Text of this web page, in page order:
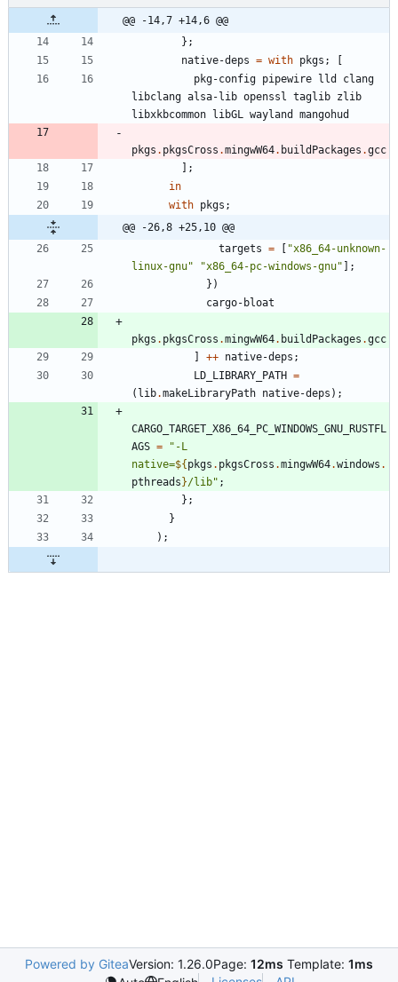
@@ -14,7 +14,6 @@
} ;
native-deps = with pkgs ;
pkg-config pipewire lld
clang
libclang alsa-lib openssl taglib zlib
libxkbcommon
libGL wayland mangohud
pkgs . pkgsCross .mingwW64. buildPackages .gcc
;
in
with pkgs ;
@@ -26,8 +25,10 @@
targets = "x86 64-unknown-
linux-gnu" "x86 64-pc-windows -gnu"
;
} )
cargo-bloat
pkgs . pkgsCross .mingwW64. buildPackages .gcc
++ native-deps ;
LD_LIBRARY_PATH =
( lib.makeLibraryPath native-deps ) ;
CARGO_TARGET_X86_64_PC_WINDOWS_GNU_RUSTFL
AGS = " - L
native=${ pkgs . pkgsCross .mingwW64.windows .
pthreads }/lib" ;
} ;
}
) ;
Powered by GiteaVersion: 1.26.0Page: 12ms Template: 1ms